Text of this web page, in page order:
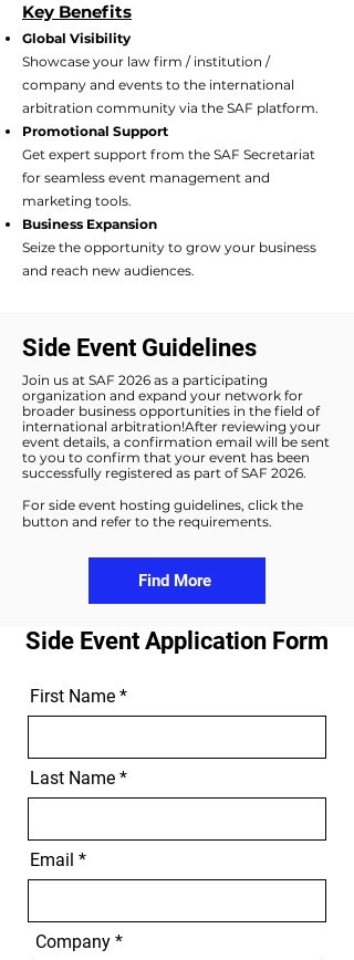
Key Benefits​
Global Visibility
Showcase your law firm / institution /
company and events to the international
arbitration community via the SAF platform.
Promotional Support
Get expert support from the SAF Secretariat
for seamless event management and
marketing tools.
Business Expansion
Seize the opportunity to grow your business
and reach new audiences.
Side Event Guidelines
Join us at SAF 2026 as a participating
organization and expand your network for
broader business opportunities in the field of
international arbitration!After reviewing your
event details, a confirmation email will be sent
to you to confirm that your event has been
successfully registered as part of SAF 2026.
For side event hosting guidelines, click the
button and refer to the requirements.
Find More
Side Event Application Form
First Name
Last Name
Email
Company